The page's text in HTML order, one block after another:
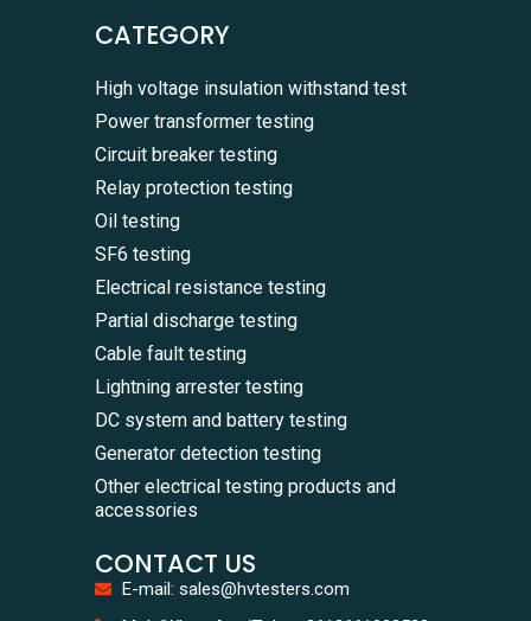
CATEGORY
High voltage insulation withstand test
Power transformer testing
Circuit breaker testing
Relay protection testing
Oil testing
SF6 testing
Electrical resistance testing
Partial discharge testing
Cable fault testing
Lightning arrester testing
DC system and battery testing
Generator detection testing
Other electrical testing products and
accessories
CONTACT US
E-mail: sales@hvtesters.com